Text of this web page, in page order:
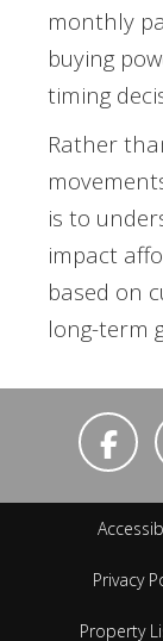
monthly
buying
timing
Rather
is to
impact
based on
long-term
Privacy
Property